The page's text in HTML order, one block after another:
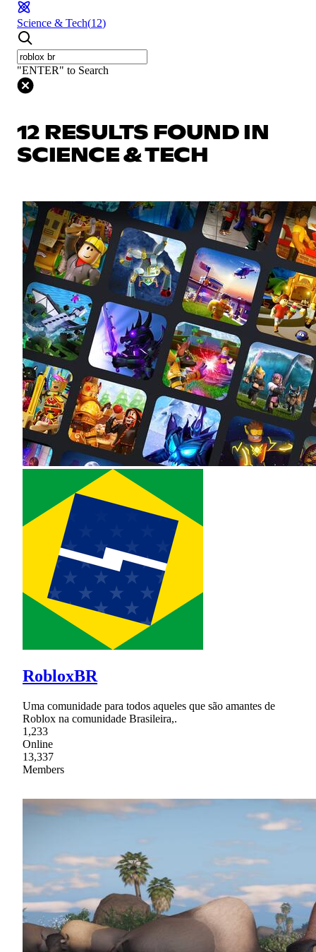
Science & Tech(12)
"ENTER" to Search
12 RESULTS FOUND IN
SCIENCE & TECH
RobloxBR
Uma comunidade para todos aqueles que são amantes de
Roblox na comunidade Brasileira,.
1,233
Online
13,337
Members